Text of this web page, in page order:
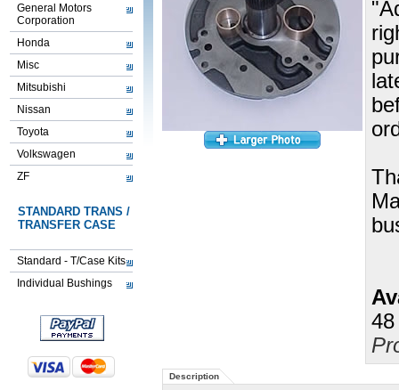
General Motors
Corporation
Honda
Misc
Mitsubishi
Nissan
Toyota
Volkswagen
ZF
STANDARD TRANS /
TRANSFER CASE
Standard - T/Case Kits
Individual Bushings
Description